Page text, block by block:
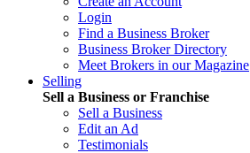
Login
Find a Business Broker
Business Broker Directory
Meet Brokers in our Magazine
Selling
Sell a Business or Franchise
Sell a Business
Edit an Ad
Testimonials